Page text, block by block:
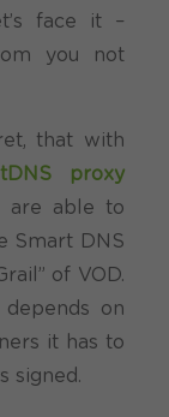
face it –
you not
that with
proxy
are able to
Smart DNS
of VOD.
on
it has to
signed.